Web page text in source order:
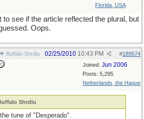
Florida, USA
to see if the article reflected the plural, but
Oops.
Buffalo Shrdlu #189574
02/25/2010 10:43 PM
Joined: Jun 2006
Posts: 5,295
Netherlands, the Hague
Shrdlu
tune of "Desperado".